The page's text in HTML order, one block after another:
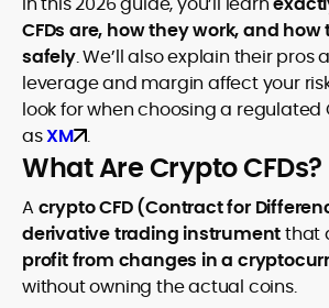
CFDs are, how they work, and
safely. We’ll also explain their pros
leverage and margin affect your
look for when choosing a regulated
asXM .
What Are Crypto CFDs?
A crypto CFD (Contract for
derivative trading instrumentthat
profit from changes in a
without owning the actual coins.